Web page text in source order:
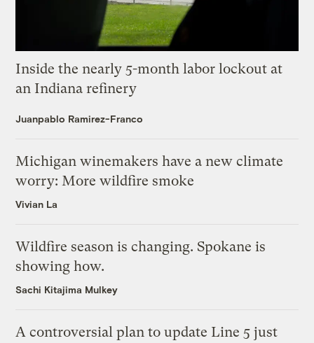
Inside the nearly 5-month labor lockout at
an Indiana refinery
Juanpablo Ramirez-Franco
Michigan winemakers have a new climate
worry: More wildfire smoke
Vivian La
Wildfire season is changing. Spokane is
showing how.
Sachi Kitajima Mulkey
A controversial plan to update Line 5 just